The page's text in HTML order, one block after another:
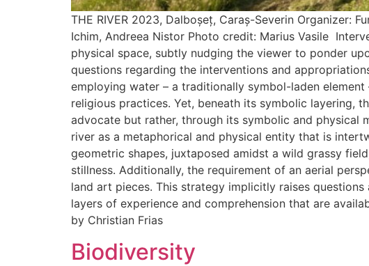
THE RIVER 2023, Dalboșeț, Caraș-Severin Organizer:
Ichim, Andreea Nistor Photo credit: Marius Vasile
physical space, subtly nudging the viewer to ponder
questions regarding the interventions and
employing water – a traditionally symbol-laden
religious practices. Yet, beneath its symbolic layering,
advocate but rather, through its symbolic and physical
river as a metaphorical and physical entity that is
geometric shapes, juxtaposed amidst a wild grassy
stillness. Additionally, the requirement of an aerial
land art pieces. This strategy implicitly raises
layers of experience and comprehension that are
by Christian Frias
Biodiversity